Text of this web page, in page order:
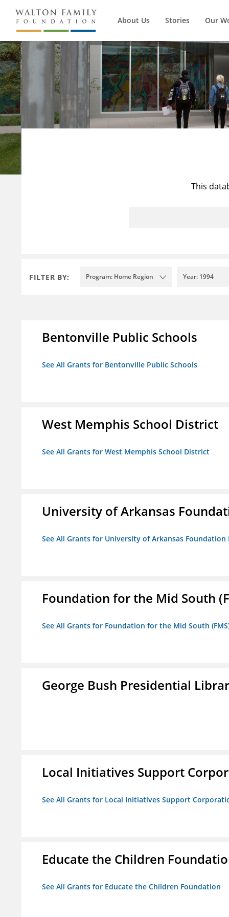
About Us Stories Our
This
FILTER BY: Program: Home Region Year: 1994
Bentonville Public Schools
See All Grants for Bentonville Public Schools
West Memphis School District
See All Grants for West Memphis School District
University of Arkansas
See All Grants for University of Arkansas Foundation
Foundation for the Mid South
See All Grants for Foundation for the Mid South
George Bush Presidential
Local Initiatives Support
See All Grants for Local Initiatives Support
Educate the Children
See All Grants for Educate the Children Foundation